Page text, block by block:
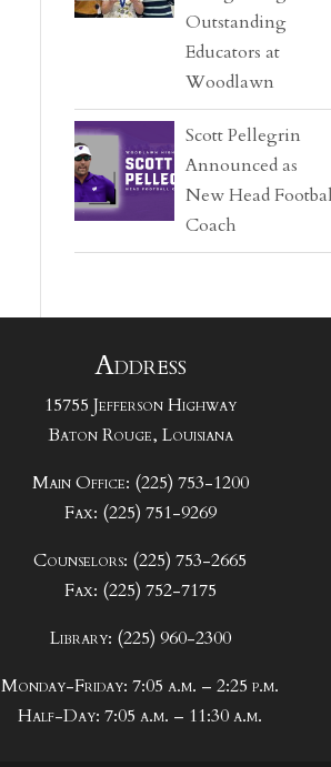
Outstanding
Educators at
Woodlawn
Scott Pellegrin
Announced as
New Head
Coach
Address
15755 Jefferson Highway
Baton Rouge, Louisiana
Main Office: (225) 753-1200
Fax: (225) 751-9269
Counselors: (225) 753-2665
Fax: (225) 752-7175
Library: (225) 960-2300
Monday-Friday: 7:05 a.m. – 2:25 p.m.
Half-Day: 7:05 a.m. – 11:30 a.m.